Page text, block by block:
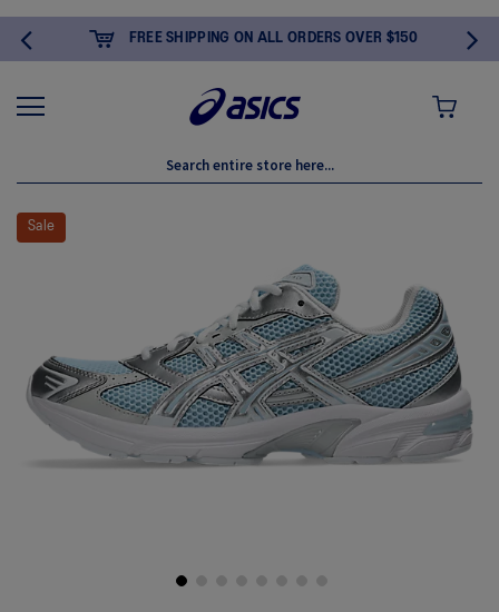
FREE SHIPPING ON ALL ORDERS OVER $150
MY CART
to
theSale